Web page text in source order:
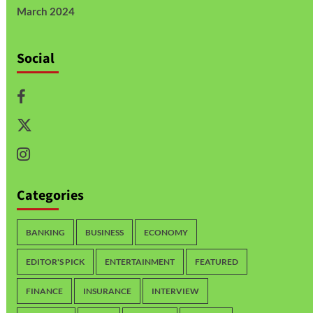
March 2024
Social
Categories
BANKING BUSINESS ECONOMY
EDITOR'S PICK ENTERTAINMENT FEATURED
FINANCE INSURANCE INTERVIEW